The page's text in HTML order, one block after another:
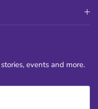
events and more.